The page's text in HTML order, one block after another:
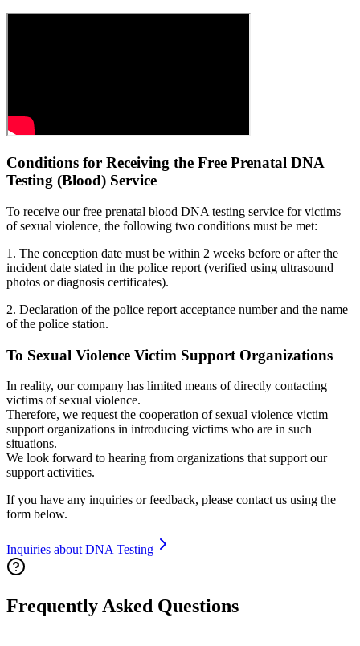
Conditions for Receiving the Free Prenatal DNA
Testing (Blood) Service
To receive our free prenatal blood DNA testing service for victims
of sexual violence, the following two conditions must be met:
1. The conception date must be within 2 weeks before or after the
incident date stated in the police report (verified using ultrasound
photos or diagnosis certificates).
2. Declaration of the police report acceptance number and the name
of the police station.
To Sexual Violence Victim Support Organizations
In reality, our company has limited means of directly contacting
victims of sexual violence.
Therefore, we request the cooperation of sexual violence victim
support organizations in introducing victims who are in such
situations.
We look forward to hearing from organizations that support our
support activities.
If you have any inquiries or feedback, please contact us using the
form below.
Inquiries about DNA Testing
Frequently Asked Questions